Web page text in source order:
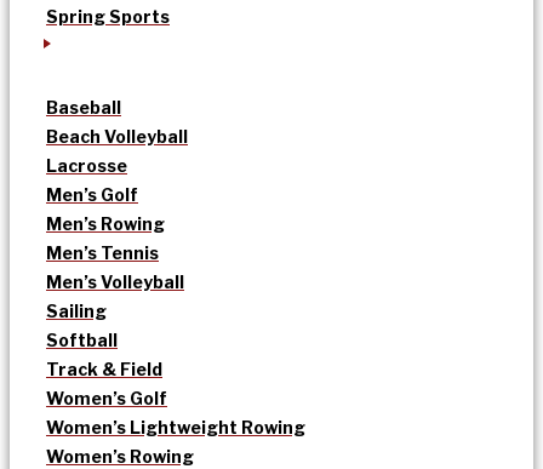
Spring Sports
Baseball
Beach Volleyball
Lacrosse
Men’s Golf
Men’s Rowing
Men’s Tennis
Men’s Volleyball
Sailing
Softball
Track & Field
Women’s Golf
Women’s Lightweight Rowing
Women’s Rowing